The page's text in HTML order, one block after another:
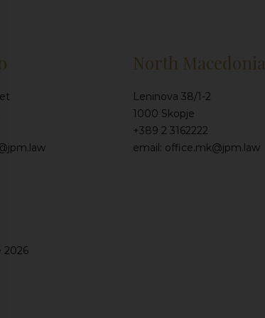
North Macedonia
Leninova 38/1-2
1000 Skopje
+389 2 3162222
email: office.mk@jpm.law
2026